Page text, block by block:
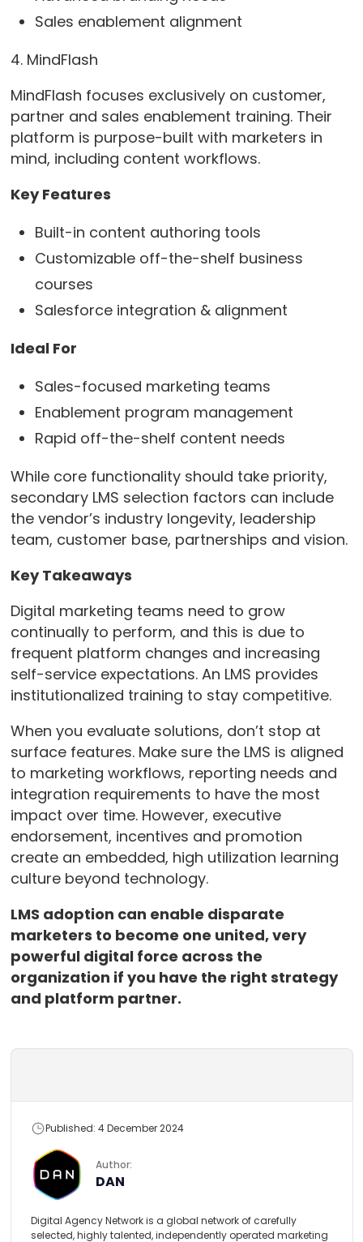
Sales enablement alignment
4. MindFlash
MindFlash focuses exclusively on customer,
partner and sales enablement training. Their
platform is purpose-built with marketers in
mind, including content workflows.
Key Features
Built-in content authoring tools
Customizable off-the-shelf business
courses
Salesforce integration & alignment
Ideal For
Sales-focused marketing teams
Enablement program management
Rapid off-the-shelf content needs
While core functionality should take priority,
secondary LMS selection factors can include
the vendor’s industry longevity, leadership
team, customer base, partnerships and vision.
Key Takeaways
Digital marketing teams need to grow
continually to perform, and this is due to
frequent platform changes and increasing
self-service expectations. An LMS provides
institutionalized training to stay competitive.
When you evaluate solutions, don’t stop at
surface features. Make sure the LMS is aligned
to marketing workflows, reporting needs and
integration requirements to have the most
impact over time. However, executive
endorsement, incentives and promotion
create an embedded, high utilization learning
culture beyond technology.
LMS adoption can enable disparate
marketers to become one united, very
powerful digital force across the
organization if you have the right strategy
and platform partner.
Author:
DAN
Published: 4 December 2024
Digital Agency Network is a global network of carefully
selected, highly talented, independently operated marketing